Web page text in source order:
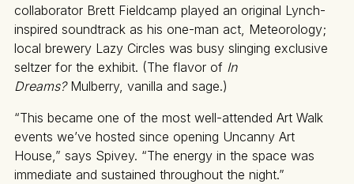
collaborator Brett Fieldcamp played an original Lynch-
inspired soundtrack as his one-man act, Meteorology;
local brewery Lazy Circles was busy slinging exclusive
seltzer for the exhibit. (The flavor of In
Dreams? Mulberry, vanilla and sage.)
“This became one of the most well-attended Art Walk
events we’ve hosted since opening Uncanny Art
House,” says Spivey. “The energy in the space was
immediate and sustained throughout the night.”